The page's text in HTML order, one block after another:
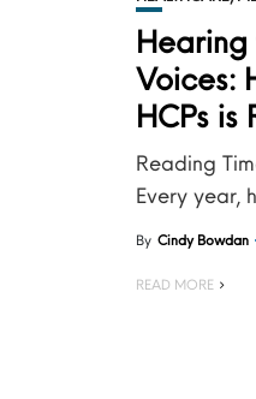
Voices:
HCPs is
Reading
Every year,
By Cindy Bowdan
READ MORE